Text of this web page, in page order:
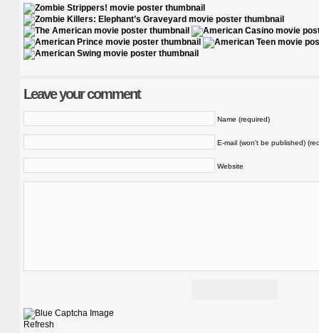
Leave your comment
Name (required)
E-mail (won't be published)
Website
Refresh